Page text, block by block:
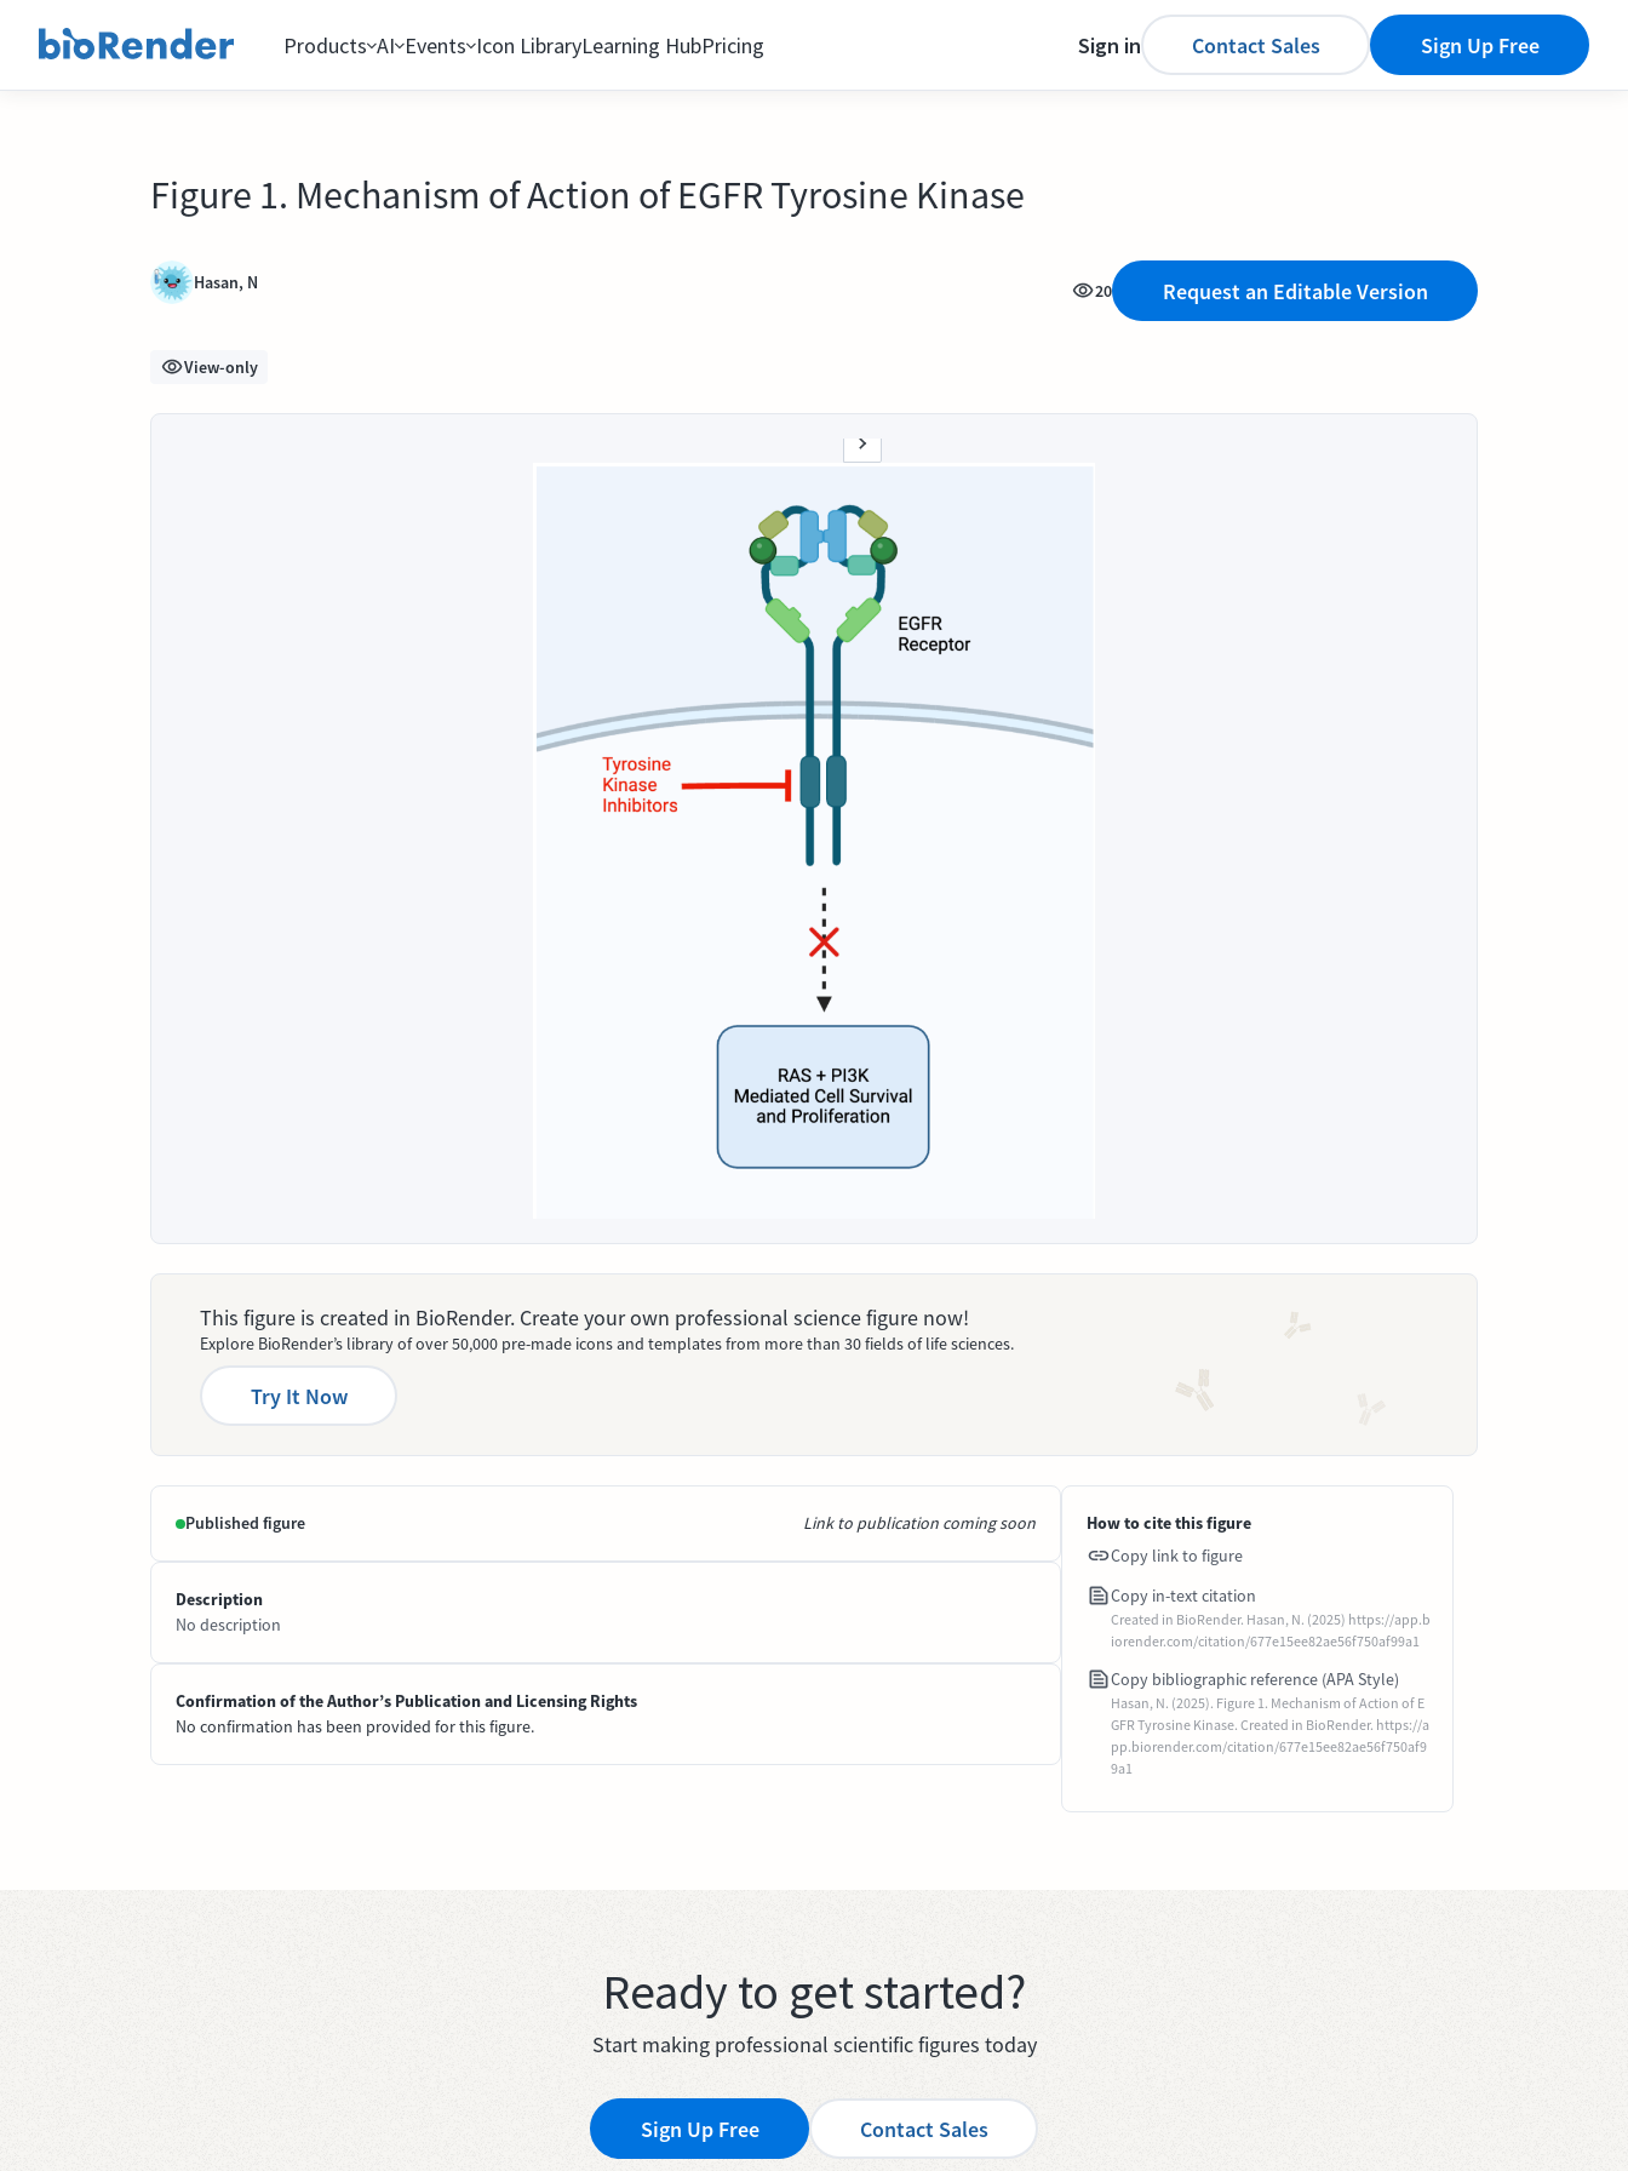
Products AI Events Icon LibraryLearning HubPricing Sign in Contact Sales Sign Up Free
Figure 1. Mechanism of Action of EGFR Tyrosine Kinase
Hasan, N 20 Request an Editable Version
View-only
This figure is created in BioRender. Create your own professional science figure now!
Explore BioRender’s library of over 50,000 pre-made icons and templates from more than 30 fields of life sciences.
Try It Now
Published figure Link to publication coming soon
Description
No description
Confirmation of the Author’s Publication and Licensing Rights
No confirmation has been provided for this figure.
How to cite this figure
Copy link to figure
Copy in-text citation
Created in BioRender. Hasan, N. (2025) https://app.b
iorender.com/citation/677e15ee82ae56f750af99a1
Copy bibliographic reference (APA Style)
Hasan, N. (2025). Figure 1. Mechanism of Action of E
GFR Tyrosine Kinase. Created in BioRender. https://a
pp.biorender.com/citation/677e15ee82ae56f750af9
9a1
Ready to get started?
Start making professional scientific figures today
Sign Up Free Contact Sales